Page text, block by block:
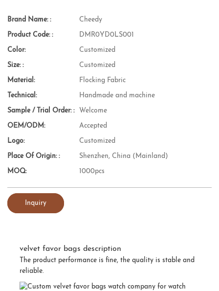
Brand Name: : Cheedy
Product Code: : DMR0YD0LS001
Color: Customized
Size: : Customized
Material: Flocking Fabric
Technical: Handmade and machine
Sample / Trial Order: : Welcome
OEM/ODM: Accepted
Logo: Customized
Place Of Origin: : Shenzhen, China (Mainland)
MOQ: 1000pcs
Inquiry
velvet favor bags description
The product performance is fine, the quality is stable and
reliable.